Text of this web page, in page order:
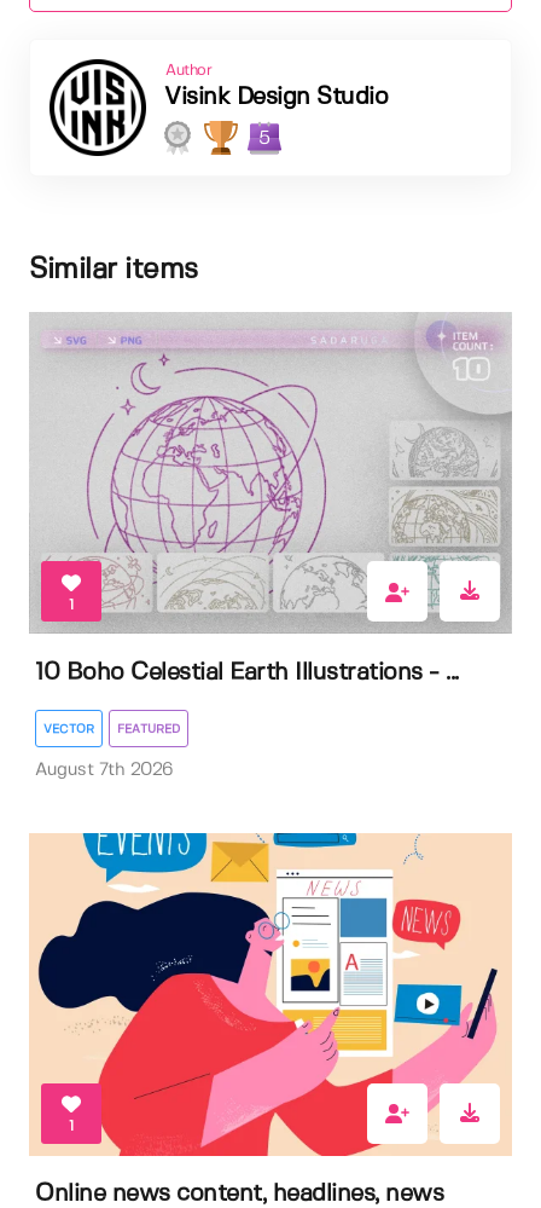
Author
Visink Design Studio
5
Similar items
1
10 Boho Celestial Earth Illustrations - ...
VECTOR FEATURED
August 7th 2026
1
Online news content, headlines, news